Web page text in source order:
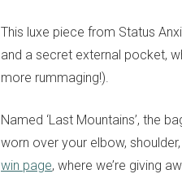
This luxe piece from Status
and a secret external pocket,
more rummaging!).
Named ‘Last Mountains’, the
worn over your elbow,
win page, where we’re giving